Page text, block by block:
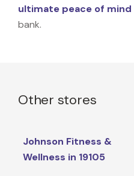
ultimate peace of mind
bank.
Other stores
Johnson Fitness &
Wellness in 19105